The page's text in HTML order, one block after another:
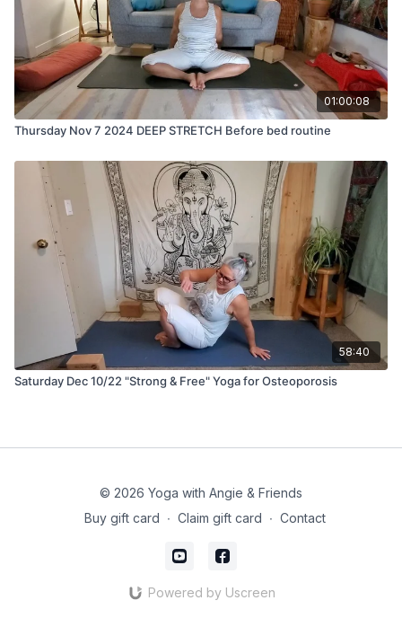
01:00:08
Thursday Nov 7 2024 DEEP STRETCH Before bed routine
58:40
Saturday Dec 10/22 "Strong & Free" Yoga for Osteoporosis
© 2026 Yoga with Angie & Friends
Buy gift card ∙ Claim gift card ∙ Contact
Powered by Uscreen